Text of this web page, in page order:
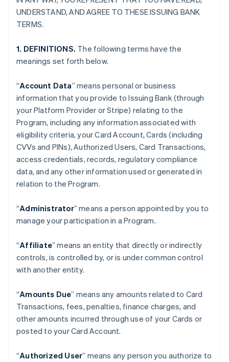
UNDERSTAND, AND AGREE TO THESE ISSUING BANK
TERMS.
1. DEFINITIONS. The following terms have the
meanings set forth below.
“Account Data” means personal or business
information that you provide to Issuing Bank (through
your Platform Provider or Stripe) relating to the
Program, including any information associated with
eligibility criteria, your Card Account, Cards (including
CVVs and PINs), Authorized Users, Card Transactions,
access credentials, records, regulatory compliance
data, and any other information used or generated in
relation to the Program.
“Administrator” means a person appointed by you to
manage your participation in a Program.
“Affiliate” means an entity that directly or indirectly
controls, is controlled by, or is under common control
with another entity.
“Amounts Due” means any amounts related to Card
Transactions, fees, penalties, finance charges, and
other amounts incurred through use of your Cards or
posted to your Card Account.
“Authorized User” means any person you authorize to